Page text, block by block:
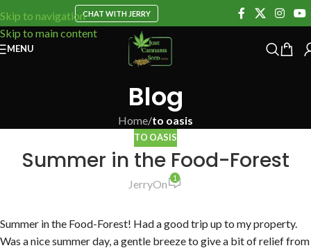
Skip to navigation
Skip to main content
CHAT WITH JERRY
MENU
Blog
Home/to oasis
TO OASIS
Summer in the Food-Forest
JerryOn 1
Summer in the Food-Forest! Had a good trip up to my property.
Was a nice summer day, a gentle breeze to give a bit of relief from